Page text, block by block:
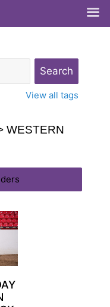
View all tags
WESTERN